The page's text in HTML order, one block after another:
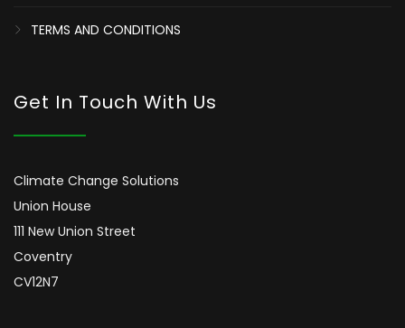
TERMS AND CONDITIONS
Get In Touch With Us
Climate Change Solutions
Union House
111 New Union Street
Coventry
CV12N7